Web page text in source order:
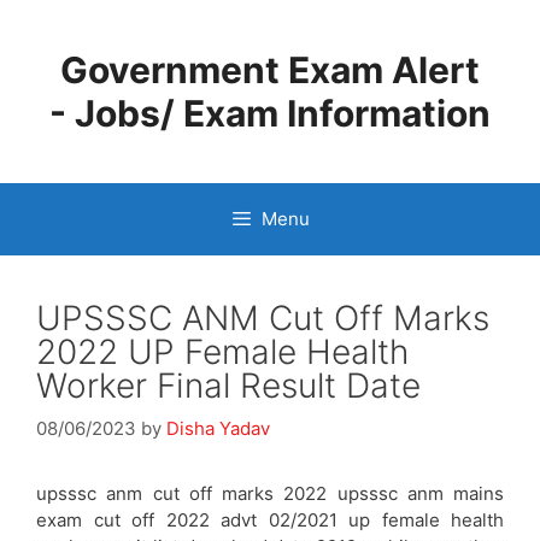
contentGovernment Exam Alert
- Jobs/ Exam Information
Menu
UPSSSC ANM Cut Off Marks
2022 UP Female Health
Worker Final Result Date
08/06/2023 by Disha Yadav
upsssc anm cut off marks 2022 upsssc anm mains
exam cut off 2022 advt 02/2021 up female health